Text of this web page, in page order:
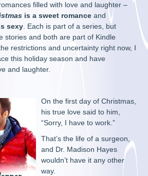
filled with love and laughter –
is a sweet romance and
sexy . Each is part of a series, but
stories and both are part of Kindle
restrictions and uncertainty right now, I
this holiday season and have
and laughter.
On the first day of Christmas,
his true love said to him,
“Sorry, I have to work.”
That’s the life of a surgeon,
and Dr. Madison Hayes
wouldn’t have it any other
way.